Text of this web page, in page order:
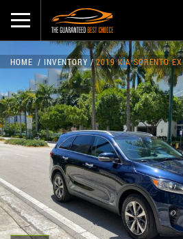
HOME INVENTORY 2019 KIA SORENTO EX